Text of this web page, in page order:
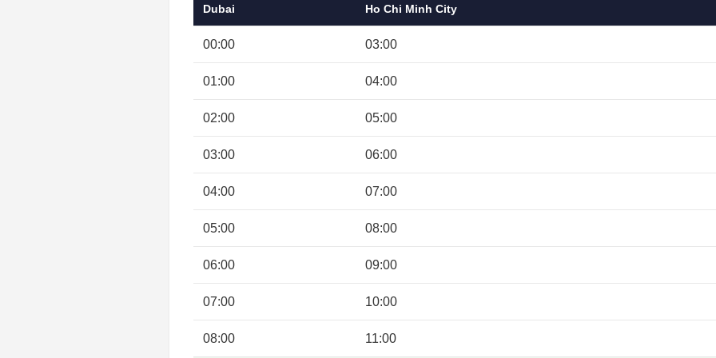
Dubai Ho Chi Minh City
00:00 03:00
01:00 04:00
02:00 05:00
03:00 06:00
04:00 07:00
05:00 08:00
06:00 09:00
07:00 10:00
08:00 11:00